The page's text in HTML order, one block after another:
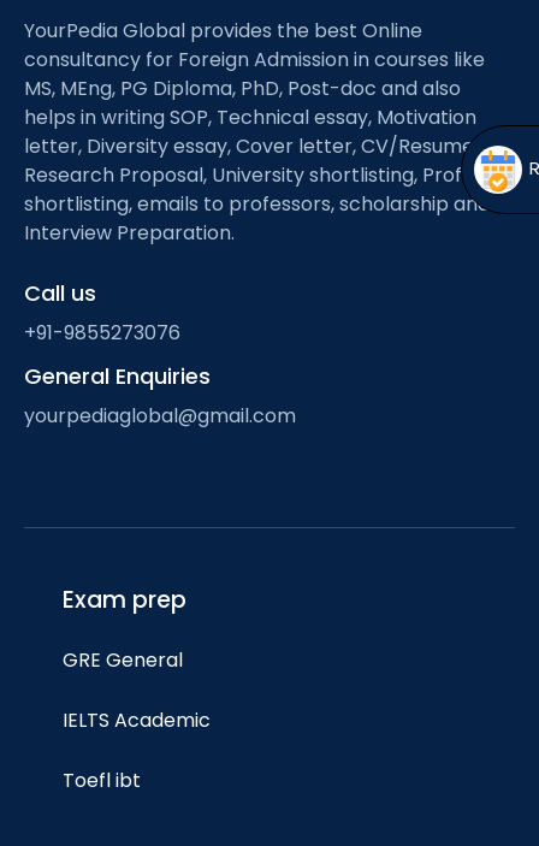
menu
YourPedia Global provides the best Online
consultancy for Foreign Admission in courses like
MS, MEng, PG Diploma, PhD, Post-doc and also
helps in writing SOP, Technical essay, Motivation
letter, Diversity essay, Cover letter, CV/Resume,
Research Proposal, University shortlisting, Professor
shortlisting, emails to professors, scholarship and
Interview Preparation.
Call us
+91-9855273076
General Enquiries
yourpediaglobal@gmail.com
Exam prep
GRE General
IELTS Academic
Toefl ibt